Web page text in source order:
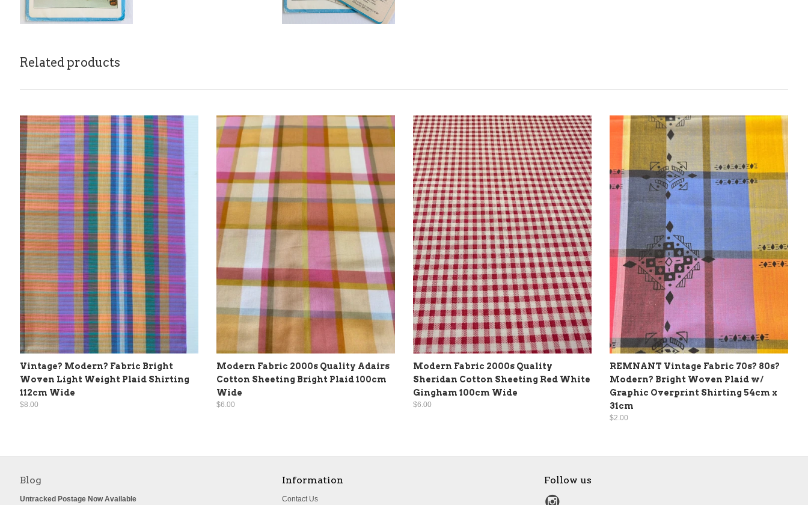
Related products
Vintage? Modern? Fabric Bright
Woven Light Weight Plaid Shirting
112cm Wide
$8.00
Modern Fabric 2000s Quality Adairs
Cotton Sheeting Bright Plaid 100cm
Wide
$6.00
Modern Fabric 2000s Quality
Sheridan Cotton Sheeting Red White
Gingham 100cm Wide
$6.00
REMNANT Vintage Fabric 70s? 80s?
Modern? Bright Woven Plaid w/
Graphic Overprint Shirting 54cm x
31cm
$2.00
Blog
Untracked Postage Now Available
Information
Contact Us
Follow us